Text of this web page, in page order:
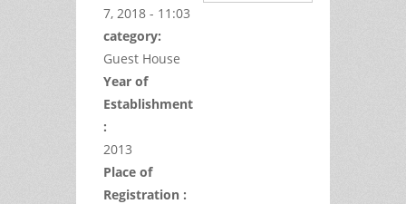
7, 2018 - 11:03
category:
Guest House
Year of
Establishment
:
2013
Place of
Registration :